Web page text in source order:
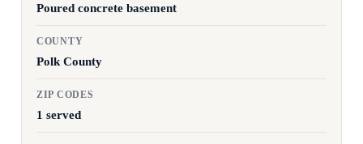
Poured concrete basement
COUNTY
Polk County
ZIP CODES
1 served